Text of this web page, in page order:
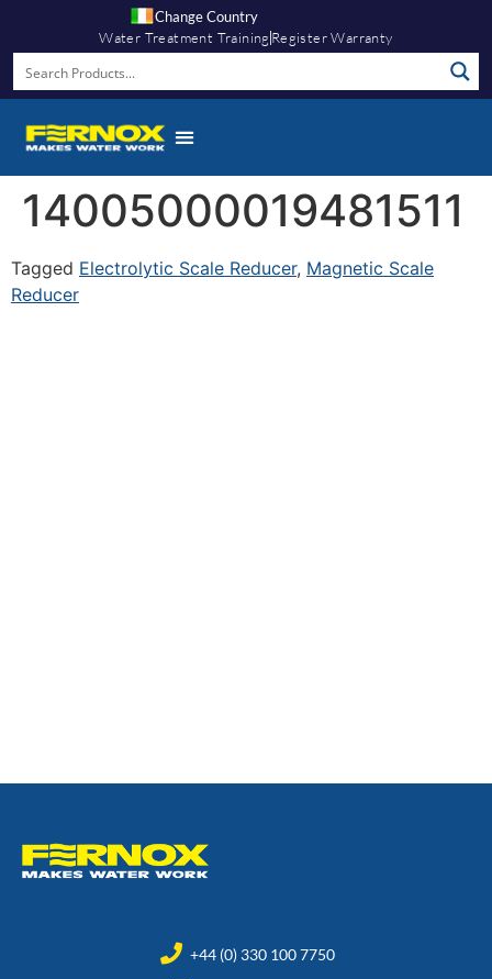
Change Country
Water Treatment Training Register Warranty
14005000019481511
Tagged Electrolytic Scale Reducer, Magnetic Scale
Reducer
+44 (0) 330 100 7750